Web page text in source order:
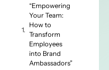
“Empowering
Your Team:
How to
Transform
Employees
into Brand
Ambassadors”